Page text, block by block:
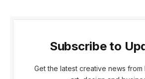
Subscribe to
Get the latest creative news from